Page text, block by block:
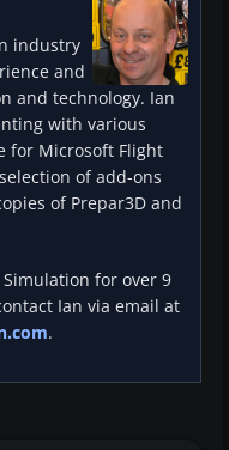
industry
and
and technology. Ian
with various
for Microsoft Flight
of add-ons
of Prepar3D and
for over 9
Ian via email at
.